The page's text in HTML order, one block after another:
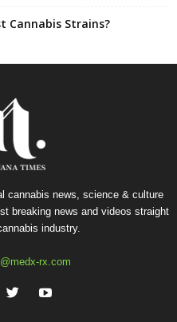
Cannabis Strains?
cannabis news, science & culture
breaking news and videos straight
industry.
rx.com